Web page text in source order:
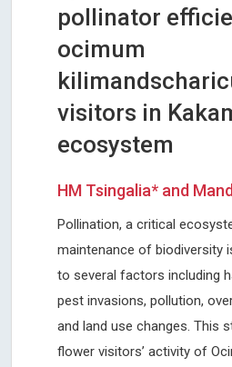
pollinator
ocimum
visitors in
ecosystem
HM Tsingalia* and
Pollination, a critical
maintenance of biodiversity
to several factors including
pest invasions, pollution,
and land use changes. This
flower visitors’ activity of